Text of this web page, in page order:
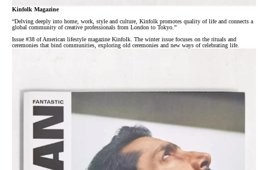
Kinfolk Magazine
“Delving deeply into home, work, style and culture, Kinfolk promotes quality of life and connects a
global community of creative professionals from London to Tokyo.”
Issue #38 of American lifestyle magazine Kinfolk. The winter issue focuses on the rituals and
ceremonies that bind communities, exploring old ceremonies and new ways of celebrating life.